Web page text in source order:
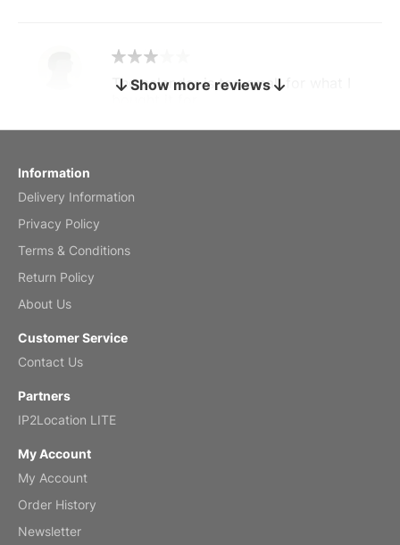
by charles
The calendar is too small for what I
by Anne
Reviewed
by Kirsten
Show more reviews
Information
Delivery Information
Privacy Policy
Terms & Conditions
Return Policy
About Us
Customer Service
Contact Us
Partners
IP2Location LITE
My Account
My Account
Order History
Newsletter